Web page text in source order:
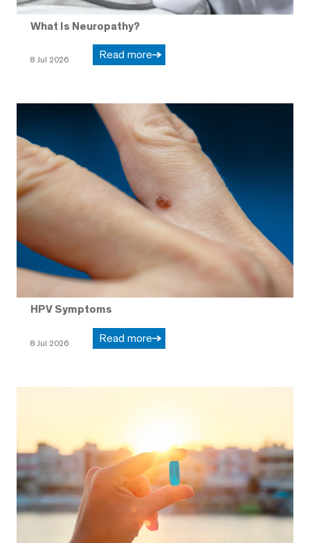
What Is Neuropathy?
8 Jul 2026 Read more
HPV Symptoms
8 Jul 2026 Read more